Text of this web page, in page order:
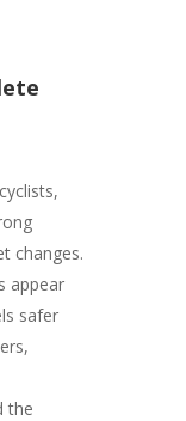
changes.
appear
safer
the